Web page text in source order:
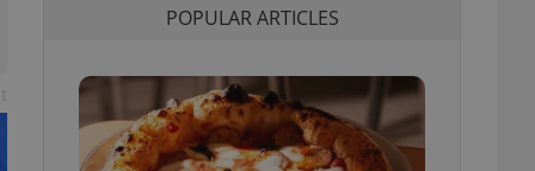
POPULAR ARTICLES
purpose identifier
in status for a
long-term sign-ins
maintain access